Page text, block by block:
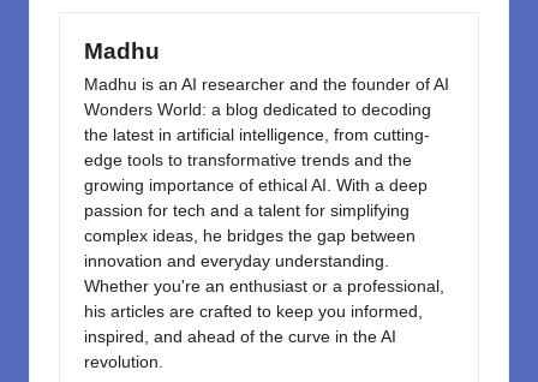
k
Madhu
Madhu is an AI researcher and the founder of AI
Wonders World: a blog dedicated to decoding
the latest in artificial intelligence, from cutting-
edge tools to transformative trends and the
growing importance of ethical AI. With a deep
passion for tech and a talent for simplifying
complex ideas, he bridges the gap between
innovation and everyday understanding.
Whether you're an enthusiast or a professional,
his articles are crafted to keep you informed,
inspired, and ahead of the curve in the AI
revolution.